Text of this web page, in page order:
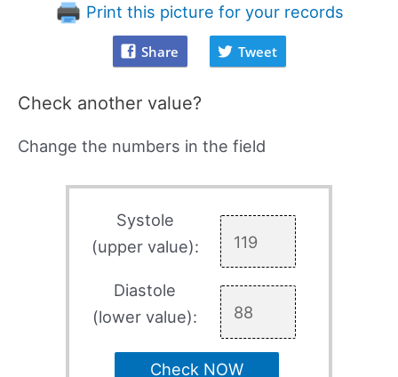
Print this picture for your records
Share Tweet
Check another value?
Change the numbers in the field
Systole
(upper value):
Diastole
(lower value):
Check NOW